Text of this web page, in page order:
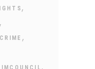
,
,
,
,